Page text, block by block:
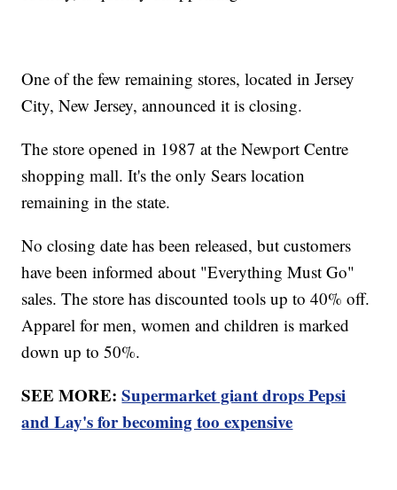
One of the few remaining stores, located in Jersey
City, New Jersey, announced it is closing.
The store opened in 1987 at the Newport Centre
shopping mall. It's the only Sears location
remaining in the state.
No closing date has been released, but customers
have been informed about "Everything Must Go"
sales. The store has discounted tools up to 40% off.
Apparel for men, women and children is marked
down up to 50%.
SEE MORE:Supermarket giant drops Pepsi
and Lay's for becoming too expensive